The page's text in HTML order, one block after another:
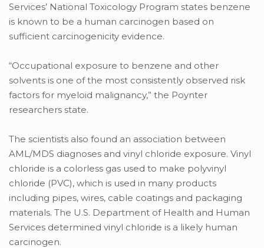
Services’ National Toxicology Program states benzene
is known to be a human carcinogen based on
sufficient carcinogenicity evidence.
“Occupational exposure to benzene and other
solvents is one of the most consistently observed risk
factors for myeloid malignancy,” the Poynter
researchers state.
The scientists also found an association between
AML/MDS diagnoses and vinyl chloride exposure. Vinyl
chloride is a colorless gas used to make polyvinyl
chloride (PVC), which is used in many products
including pipes, wires, cable coatings and packaging
materials. The U.S. Department of Health and Human
Services determined vinyl chloride is a likely human
carcinogen.